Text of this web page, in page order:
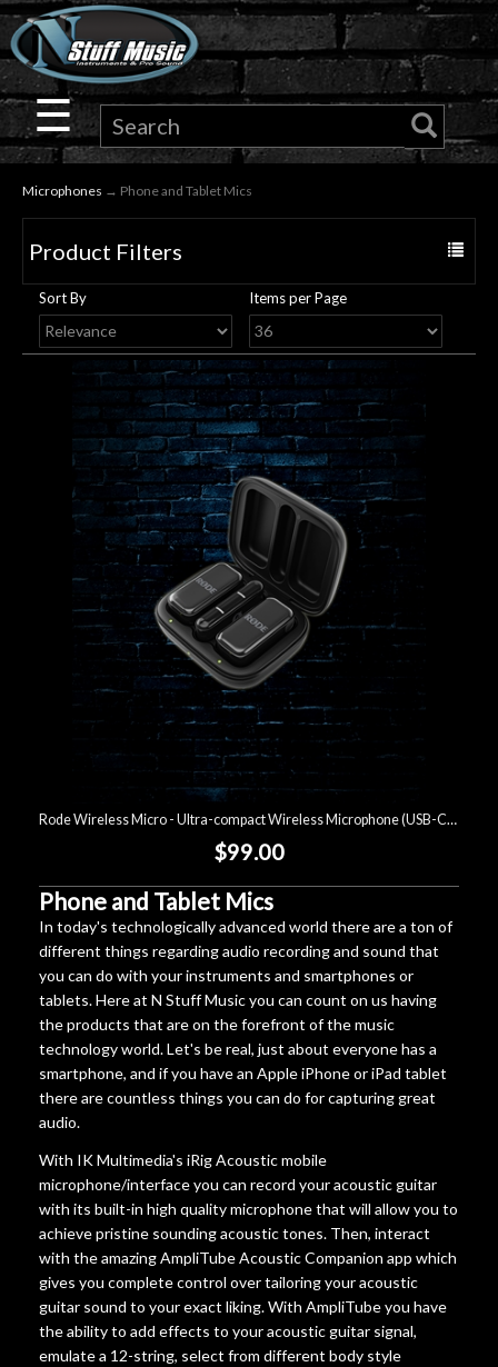
×
Guitar
Drums
Keyboard
Pro
Audio
Microphones
Lighting
Accessories
Next
Door
Cafe
Account
☰
Microphones → Phone and Tablet Mics
Toggle
Product Filters
Sort By Items per Page
Rode Wireless Micro - Ultra-compact Wireless Microphone (USB-C) - Black
$99.00
Phone and Tablet Mics
In today's technologically advanced world there are a ton of
different things regarding audio recording and sound that
you can do with your instruments and smartphones or
tablets. Here at N Stuff Music you can count on us having
the products that are on the forefront of the music
technology world. Let's be real, just about everyone has a
smartphone, and if you have an Apple iPhone or iPad tablet
there are countless things you can do for capturing great
audio.
With IK Multimedia's iRig Acoustic mobile
microphone/interface you can record your acoustic guitar
with its built-in high quality microphone that will allow you to
achieve pristine sounding acoustic tones. Then, interact
with the amazing AmpliTube Acoustic Companion app which
gives you complete control over tailoring your acoustic
guitar sound to your exact liking. With AmpliTube you have
the ability to add effects to your acoustic guitar signal,
emulate a 12-string, select from different body style